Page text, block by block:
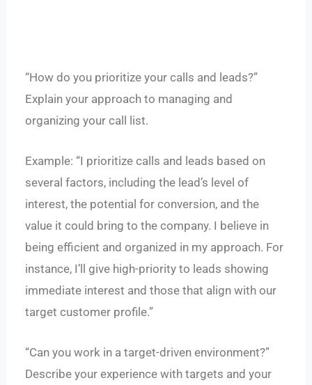
“How do you prioritize your calls and leads?”
Explain your approach to managing and
organizing your call list.
Example: “I prioritize calls and leads based on
several factors, including the lead’s level of
interest, the potential for conversion, and the
value it could bring to the company. I believe in
being efficient and organized in my approach. For
instance, I’ll give high-priority to leads showing
immediate interest and those that align with our
target customer profile.”
“Can you work in a target-driven environment?”
Describe your experience with targets and your